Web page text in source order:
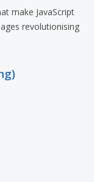
make JavaScript
revolutionising